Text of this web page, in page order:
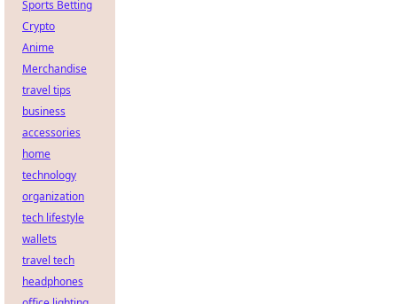
Sports Betting
Crypto
Anime
Merchandise
travel tips
business
accessories
home
technology
organization
tech lifestyle
wallets
travel tech
headphones